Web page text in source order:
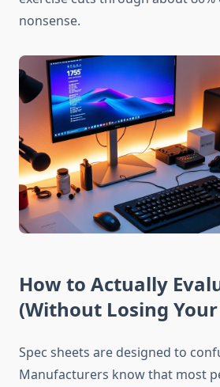
nonsense.
How to Actually
(Without Losing
Spec sheets are designed to
Manufacturers know that most